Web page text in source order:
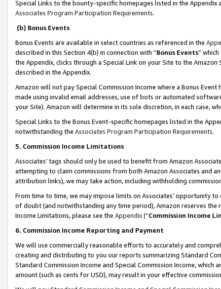
Special Links to the bounty-specific homepages listed in the
Associates Program Participation Requirements.
(b) Bonus Events
Bonus Events are available in select countries as referenced in the
described in this Section 4(b) in connection with “Bonus Events”
the Appendix, clicks through a Special Link on your Site to the
described in the Appendix.
Amazon will not pay Special Commission Income where a Bonus
made using invalid email addresses, use of bots or automated
your Site). Amazon will determine in its sole discretion, in each case,
Special Links to the Bonus Event-specific homepages listed in the
notwithstanding the Associates Program Participation Requirements.
5. Commission Income Limitations
Associates’ tags should only be used to benefit from Amazon
attempting to claim commissions from both Amazon Associates and
attribution links), we may take action, including withholding
From time to time, we may impose limits on Associates’ opportunity
of doubt (and notwithstanding any time period), Amazon reserves
Income Limitations, please see the Appendix(“Commission Income
6. Commission Income Reporting and Payment
We will use commercially reasonable efforts to accurately and
creating and distributing to you our reports summarizing Standard
Standard Commission Income and Special Commission Income,
amount (such as cents for USD), may result in your effective